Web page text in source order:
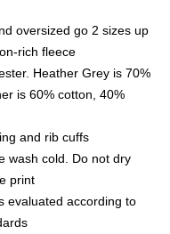
oversized go 2 sizes up
rich fleece
Heather Grey is 70%
is 60% cotton, 40%
and rib cuffs
wash cold. Do not dry
print
evaluated according to